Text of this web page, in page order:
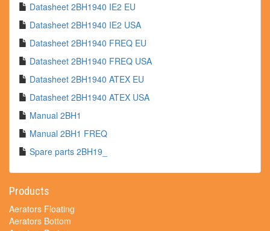
Datasheet 2BH1940 IE2 EU
Datasheet 2BH1940 IE2 USA
Datasheet 2BH1940 FREQ EU
Datasheet 2BH1940 FREQ USA
Datasheet 2BH1940 ATEX EU
Datasheet 2BH1940 ATEX USA
Manual 2BH1
Manual 2BH1 FREQ
Spare parts 2BH19_
Products
Aerators Floating
Aerators Bottom